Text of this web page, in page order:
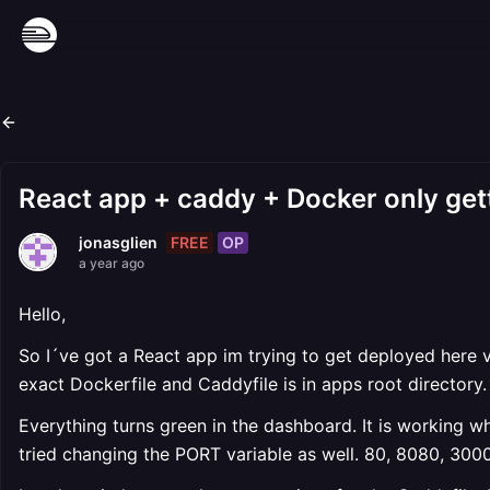
React app + caddy + Docker only
jonasglien FREE OP
a year ago
Hello,
So I´ve got a React app im trying to get deployed
exact Dockerfile and Caddyfile is in apps root directory.
Everything turns green in the dashboard. It is working
tried changing the PORT variable as well. 80, 8080,